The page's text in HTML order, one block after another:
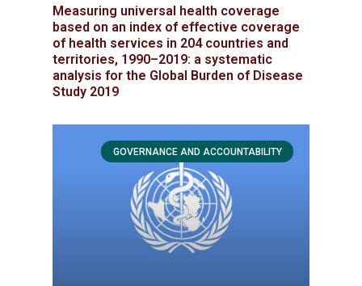
Measuring universal health coverage
based on an index of effective coverage
of health services in 204 countries and
territories, 1990–2019: a systematic
analysis for the Global Burden of Disease
Study 2019
GOVERNANCE AND ACCOUNTABILITY